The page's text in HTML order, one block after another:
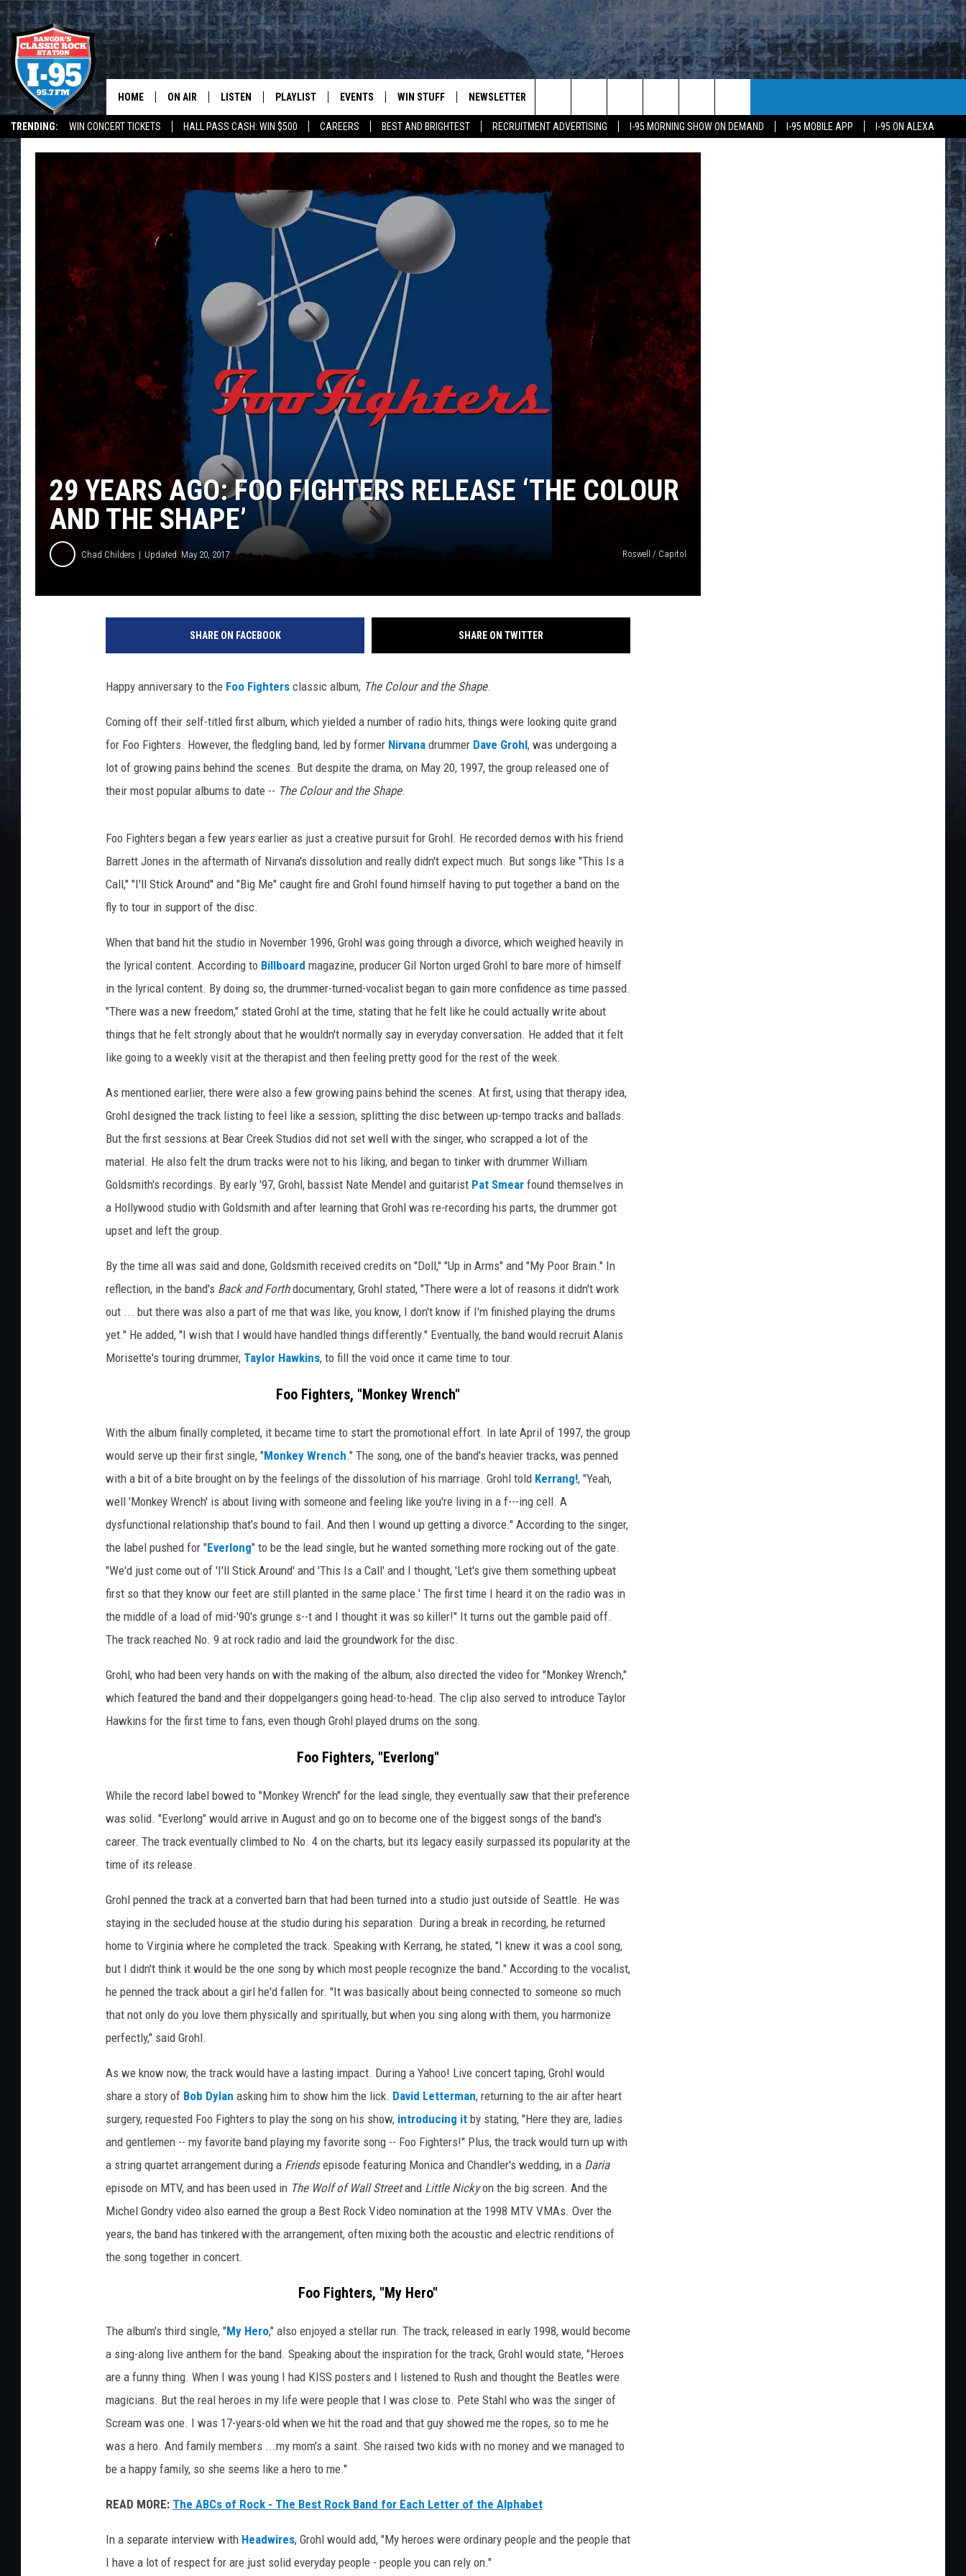
TRENDING: WIN CONCERT TICKETS HALL PASS CASH: WIN $500 CAREERS BEST AND BRIGHTEST RECRUITMENT ADVERTISING I-95 MORNING SHOW ON DEMAND I-95 MOBILE APP
I-95 ON ALEXA
DEALS
HOME ON AIR
ALL DJS
SCHEDULE
CORI
DOC HOLLIDAY
ULTIMATE CLASSIC ROCK
LISTEN
MOBILE APP
ON DEMAND
PLAYLIST
RECENTLY PLAYED
EVENTS WIN STUFF
VIEW ALL CONTESTS
CONTEST RULES
NEWSLETTER
ADVERTISE
Search
The
Site
29 YEARS AGO: FOO FIGHTERS RELEASE ‘THE COLOUR
AND THE SHAPE’
Chad Childers Updated: May 20, 2017 Roswell / Capitol
SHARE ON FACEBOOK SHARE ON TWITTER
Happy anniversary to the Foo Fighters classic album, The Colour and the Shape.
Coming off their self-titled first album, which yielded a number of radio hits, things were looking quite grand
for Foo Fighters. However, the fledgling band, led by former Nirvana drummer Dave Grohl, was undergoing a
lot of growing pains behind the scenes. But despite the drama, on May 20, 1997, the group released one of
their most popular albums to date -- The Colour and the Shape.
Foo Fighters began a few years earlier as just a creative pursuit for Grohl. He recorded demos with his friend
Barrett Jones in the aftermath of Nirvana's dissolution and really didn't expect much. But songs like "This Is a
Call," "I'll Stick Around" and "Big Me" caught fire and Grohl found himself having to put together a band on the
fly to tour in support of the disc.
When that band hit the studio in November 1996, Grohl was going through a divorce, which weighed heavily in
the lyrical content. According to Billboard magazine, producer Gil Norton urged Grohl to bare more of himself
in the lyrical content. By doing so, the drummer-turned-vocalist began to gain more confidence as time passed.
"There was a new freedom," stated Grohl at the time, stating that he felt like he could actually write about
things that he felt strongly about that he wouldn't normally say in everyday conversation. He added that it felt
like going to a weekly visit at the therapist and then feeling pretty good for the rest of the week.
As mentioned earlier, there were also a few growing pains behind the scenes. At first, using that therapy idea,
Grohl designed the track listing to feel like a session, splitting the disc between up-tempo tracks and ballads.
But the first sessions at Bear Creek Studios did not set well with the singer, who scrapped a lot of the
material. He also felt the drum tracks were not to his liking, and began to tinker with drummer William
Goldsmith's recordings. By early '97, Grohl, bassist Nate Mendel and guitarist Pat Smear found themselves in
a Hollywood studio with Goldsmith and after learning that Grohl was re-recording his parts, the drummer got
upset and left the group.
By the time all was said and done, Goldsmith received credits on "Doll," "Up in Arms" and "My Poor Brain." In
reflection, in the band's Back and Forthdocumentary, Grohl stated, "There were a lot of reasons it didn't work
out ... but there was also a part of me that was like, you know, I don't know if I'm finished playing the drums
yet." He added, "I wish that I would have handled things differently." Eventually, the band would recruit Alanis
Morisette's touring drummer, Taylor Hawkins, to fill the void once it came time to tour.
Foo Fighters, "Monkey Wrench"
With the album finally completed, it became time to start the promotional effort. In late April of 1997, the group
would serve up their first single, "Monkey Wrench." The song, one of the band's heavier tracks, was penned
with a bit of a bite brought on by the feelings of the dissolution of his marriage. Grohl told Kerrang!, "Yeah,
well 'Monkey Wrench' is about living with someone and feeling like you're living in a f---ing cell. A
dysfunctional relationship that's bound to fail. And then I wound up getting a divorce." According to the singer,
the label pushed for "Everlong" to be the lead single, but he wanted something more rocking out of the gate.
"We'd just come out of 'I'll Stick Around' and 'This Is a Call' and I thought, 'Let's give them something upbeat
first so that they know our feet are still planted in the same place.' The first time I heard it on the radio was in
the middle of a load of mid-'90's grunge s--t and I thought it was so killer!" It turns out the gamble paid off.
The track reached No. 9 at rock radio and laid the groundwork for the disc.
Grohl, who had been very hands on with the making of the album, also directed the video for "Monkey Wrench,"
which featured the band and their doppelgangers going head-to-head. The clip also served to introduce Taylor
Hawkins for the first time to fans, even though Grohl played drums on the song.
Foo Fighters, "Everlong"
While the record label bowed to "Monkey Wrench" for the lead single, they eventually saw that their preference
was solid. "Everlong" would arrive in August and go on to become one of the biggest songs of the band's
career. The track eventually climbed to No. 4 on the charts, but its legacy easily surpassed its popularity at the
time of its release.
Grohl penned the track at a converted barn that had been turned into a studio just outside of Seattle. He was
staying in the secluded house at the studio during his separation. During a break in recording, he returned
home to Virginia where he completed the track. Speaking with Kerrang, he stated, "I knew it was a cool song,
but I didn't think it would be the one song by which most people recognize the band." According to the vocalist,
he penned the track about a girl he'd fallen for. "It was basically about being connected to someone so much
that not only do you love them physically and spiritually, but when you sing along with them, you harmonize
perfectly," said Grohl.
As we know now, the track would have a lasting impact. During a Yahoo! Live concert taping, Grohl would
share a story of Bob Dylan asking him to show him the lick. David Letterman, returning to the air after heart
surgery, requested Foo Fighters to play the song on his show, introducing it by stating, "Here they are, ladies
and gentlemen -- my favorite band playing my favorite song -- Foo Fighters!" Plus, the track would turn up with
a string quartet arrangement during a Friendsepisode featuring Monica and Chandler's wedding, in a Daria
episode on MTV, and has been used in The Wolf of Wall Streetand Little Nickyon the big screen. And the
Michel Gondry video also earned the group a Best Rock Video nomination at the 1998 MTV VMAs. Over the
years, the band has tinkered with the arrangement, often mixing both the acoustic and electric renditions of
the song together in concert.
Foo Fighters, "My Hero"
The album's third single, "My Hero," also enjoyed a stellar run. The track, released in early 1998, would become
a sing-along live anthem for the band. Speaking about the inspiration for the track, Grohl would state, "Heroes
are a funny thing. When I was young I had KISS posters and I listened to Rush and thought the Beatles were
magicians. But the real heroes in my life were people that I was close to. Pete Stahl who was the singer of
Scream was one. I was 17-years-old when we hit the road and that guy showed me the ropes, so to me he
was a hero. And family members ...my mom's a saint. She raised two kids with no money and we managed to
be a happy family, so she seems like a hero to me."
READ MORE: The ABCs of Rock - The Best Rock Band for Each Letter of the Alphabet
In a separate interview with Headwires, Grohl would add, "My heroes were ordinary people and the people that
I have a lot of respect for are just solid everyday people - people you can rely on."